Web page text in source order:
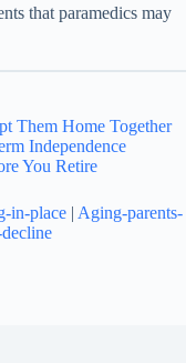
that paramedics may
Them Home Together
Independence
You Retire
in-place | Aging-parents-